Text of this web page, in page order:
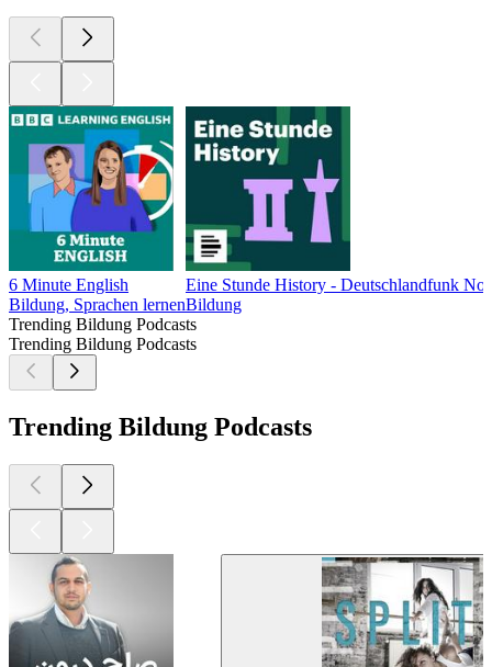
6 Minute English
Bildung, Sprachen lernen
Eine Stunde History - Deutschlandfunk
Bildung
Trending Bildung Podcasts
Trending Bildung Podcasts
Trending Bildung Podcasts